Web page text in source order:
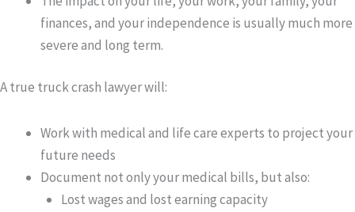
finances, and your independence is usually much more
severe and long term.
A true truck crash lawyer will:
Work with medical and life care experts to project your
future needs
Document not only your medical bills, but also:
Lost wages and lost earning capacity